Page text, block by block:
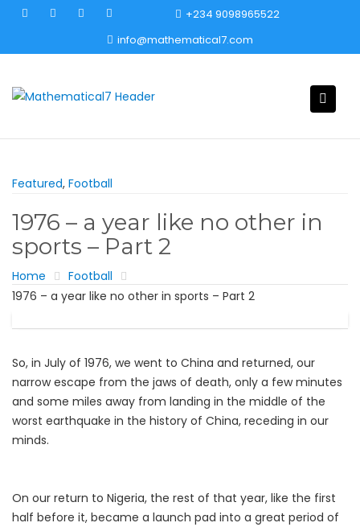
+234 9098965522
info@mathematical7.com
Featured, Football
1976 – a year like no other in
sports – Part 2
Home
Football
1976 – a year like no other in sports – Part 2
So, in July of 1976, we went to China and returned, our
narrow escape from the jaws of death, only a few minutes
and some miles away from landing in the middle of the
worst earthquake in the history of China, receding in our
minds.
On our return to Nigeria, the rest of that year, like the first
half before it, became a launch pad into a great period of